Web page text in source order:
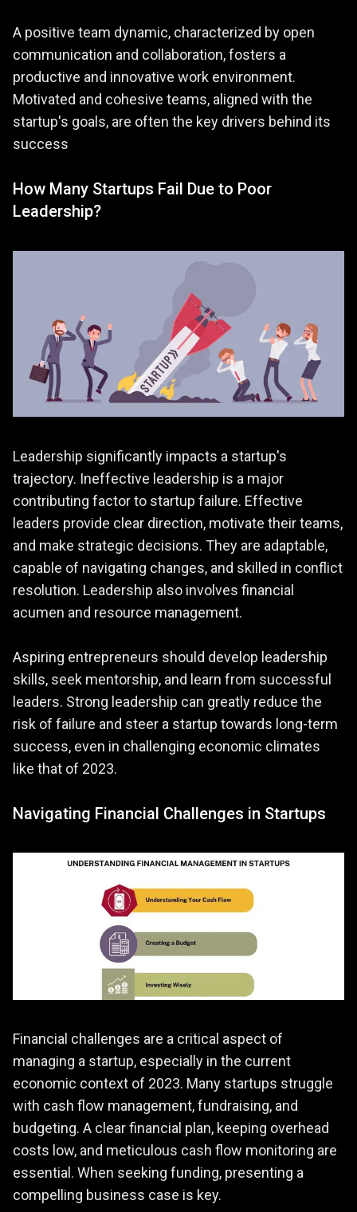
A positive team dynamic, characterized by open
communication and collaboration, fosters a
productive and innovative work environment.
Motivated and cohesive teams, aligned with the
startup's goals, are often the key drivers behind its
success​
How Many Startups Fail Due to Poor
Leadership?
Leadership significantly impacts a startup's
trajectory. Ineffective leadership is a major
contributing factor to startup failure. Effective
leaders provide clear direction, motivate their teams,
and make strategic decisions. They are adaptable,
capable of navigating changes, and skilled in conflict
resolution. Leadership also involves financial
acumen and resource management.
Aspiring entrepreneurs should develop leadership
skills, seek mentorship, and learn from successful
leaders. Strong leadership can greatly reduce the
risk of failure and steer a startup towards long-term
success, even in challenging economic climates
like that of 2023​​​​.
Navigating Financial Challenges in Startups
Financial challenges are a critical aspect of
managing a startup, especially in the current
economic context of 2023. Many startups struggle
with cash flow management, fundraising, and
budgeting. A clear financial plan, keeping overhead
costs low, and meticulous cash flow monitoring are
essential. When seeking funding, presenting a
compelling business case is key.